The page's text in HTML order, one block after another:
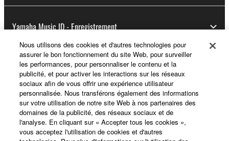
Yamaha Music ID - Enregistrement
A propos de Yamaha
France - French
Professionnel
Nous utilisons des cookies et d'autres technologies pour
assurer le bon fonctionnement du site Web, pour surveiller
les performances, pour personnaliser le contenu et la
publicité, et pour activer les interactions sur les réseaux
sociaux afin de vous offrir une expérience utilisateur
personnalisée. Nous transférons également des informations
sur votre utilisation de notre site Web à nos partenaires des
domaines de la publicité, des réseaux sociaux et de
l'analyse. En cliquant sur « Accepter tous les cookies »,
vous acceptez l'utilisation de cookies et d'autres